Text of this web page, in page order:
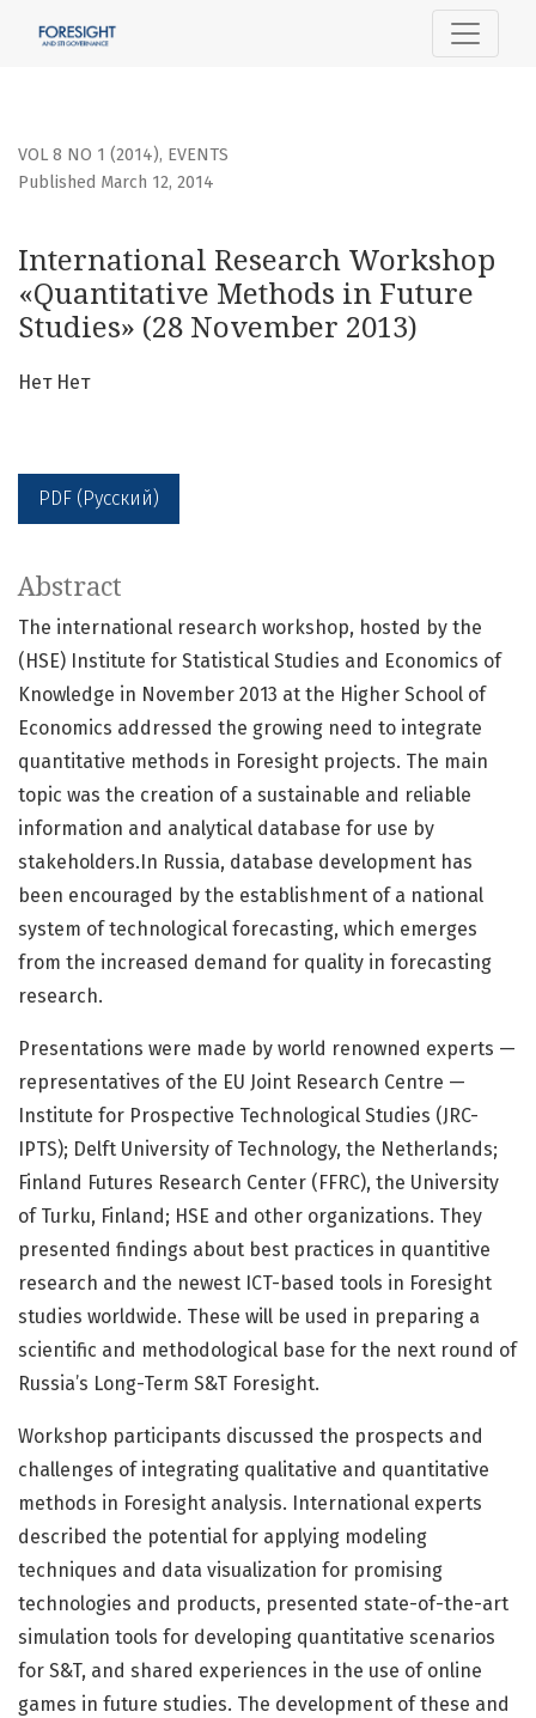
International Research Workshop «Quantitative Methods
VOL 8 NO 1 (2014), EVENTS
International Research Workshop
«Quantitative Methods in Future
Studies» (28 November 2013)
Published March 12, 2014
Нет Нет
PDF (Русский)
Abstract
The international research workshop, hosted by the
(HSE) Institute for Statistical Studies and Economics of
Knowledge in November 2013 at the Higher School of
Economics addressed the growing need to integrate
quantitative methods in Foresight projects. The main
topic was the creation of a sustainable and reliable
information and analytical database for use by
stakeholders.In Russia, database development has
been encouraged by the establishment of a national
system of technological forecasting, which emerges
from the increased demand for quality in forecasting
research.
Presentations were made by world renowned experts —
representatives of the EU Joint Research Centre —
Institute for Prospective Technological Studies (JRC-
IPTS); Delft University of Technology, the Netherlands;
Finland Futures Research Center (FFRC), the University
of Turku, Finland; HSE and other organizations. They
presented findings about best practices in quantitive
research and the newest ICT-based tools in Foresight
studies worldwide. These will be used in preparing a
scientific and methodological base for the next round of
Russia’s Long-Term S&T Foresight.
Workshop participants discussed the prospects and
challenges of integrating qualitative and quantitative
methods in Foresight analysis. International experts
described the potential for applying modeling
techniques and data visualization for promising
technologies and products, presented state-of-the-art
simulation tools for developing quantitative scenarios
for S&T, and shared experiences in the use of online
games in future studies. The development of these and